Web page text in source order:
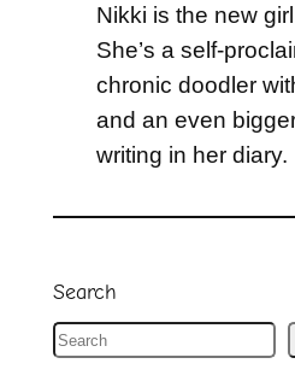
Nikki is the new
She’s a self-
chronic doodler
and an even
writing in her diary.
Search
S